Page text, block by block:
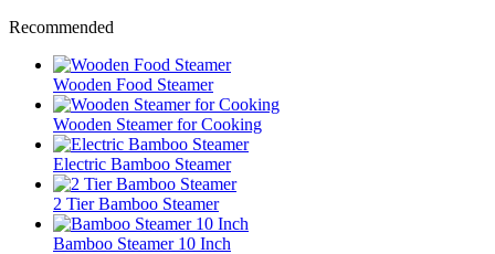
Recommended
Wooden Food Steamer
Wooden Steamer for Cooking
Electric Bamboo Steamer
2 Tier Bamboo Steamer
Bamboo Steamer 10 Inch